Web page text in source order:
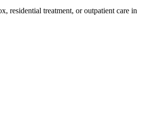
residential treatment, or outpatient care in